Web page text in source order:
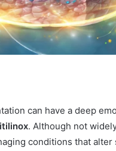
can have a deep
. Although not
conditions that